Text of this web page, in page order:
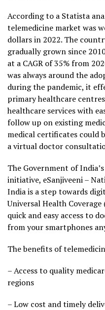
According to a Statista
telemedicine market was
dollars in 2022. The
gradually grown since
at a CAGR of 35% from
was always around the
during the pandemic, it
primary healthcare
healthcare services with
follow up on existing
medical certificates could
a virtual doctor
The Government of
initiative, eSanjiveeni –
India is a step towards
Universal Health Coverage
quick and easy access to
from your smartphones
The benefits of
– Access to quality
regions
– Low cost and timely